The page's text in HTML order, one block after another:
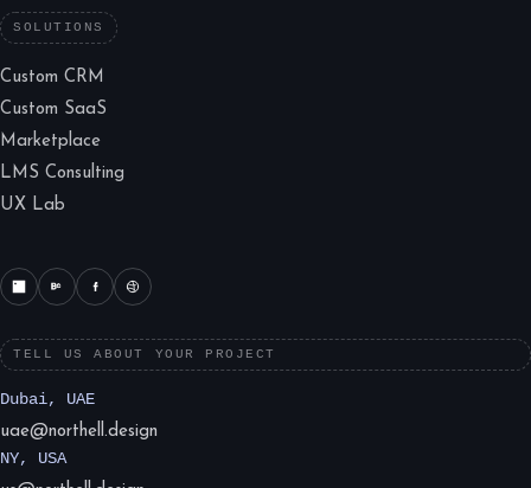
SOLUTIONS
Custom CRM
Custom SaaS
Marketplace
LMS Consulting
UX Lab
TELL US ABOUT YOUR PROJECT
Dubai, UAE
uae@northell.design
NY, USA